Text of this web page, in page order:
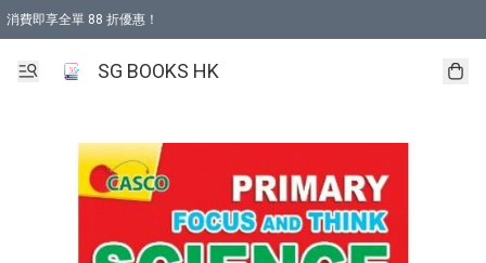
消費即享全單 88 折優惠！
SG BOOKS HK